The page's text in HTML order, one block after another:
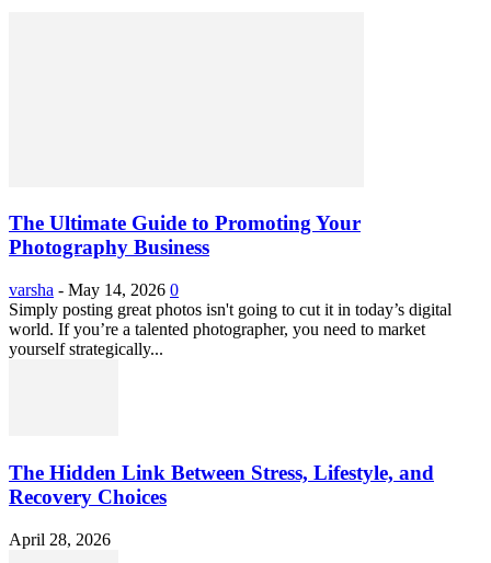
The Ultimate Guide to Promoting Your
Photography Business
varsha - May 14, 2026 0
Simply posting great photos isn't going to cut it in today’s digital
world. If you’re a talented photographer, you need to market
yourself strategically...
The Hidden Link Between Stress, Lifestyle, and
Recovery Choices
April 28, 2026